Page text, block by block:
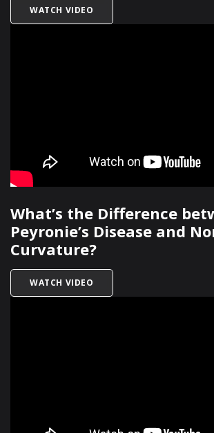
WATCH VIDEO
What’s the Difference
Peyronie’s Disease and
Curvature?
WATCH VIDEO